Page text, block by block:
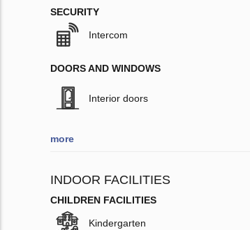
SECURITY
Intercom
DOORS AND WINDOWS
Interior doors
more
INDOOR FACILITIES
CHILDREN FACILITIES
Kindergarten